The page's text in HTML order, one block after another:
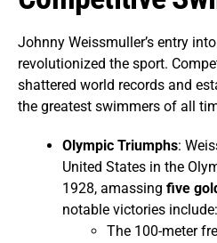
Johnny Weissmuller’s entry
revolutionized the sport.
shattered world records and
the greatest swimmers of all
Olympic Triumphs:
United States in the
1928, amassing five
notable victories include:
The 100-meter